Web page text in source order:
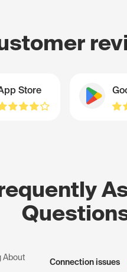
Store
About
Connection issues